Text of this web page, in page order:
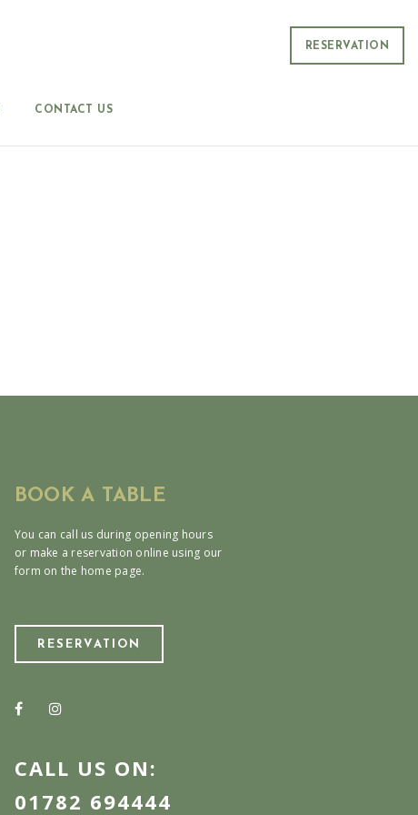
RESERVATION
CONTACT US
BOOK A TABLE
You can call us during opening hours
or make a reservation online using our
form on the home page.
RESERVATION
CALL US ON:
01782 694444